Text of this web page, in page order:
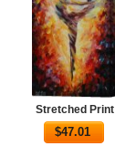
Stretched Print
$47.01